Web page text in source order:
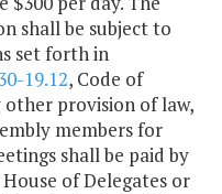
shall be subject to
set forth in
19.12, Code of
provision of law,
members for
shall be paid by
of Delegates or